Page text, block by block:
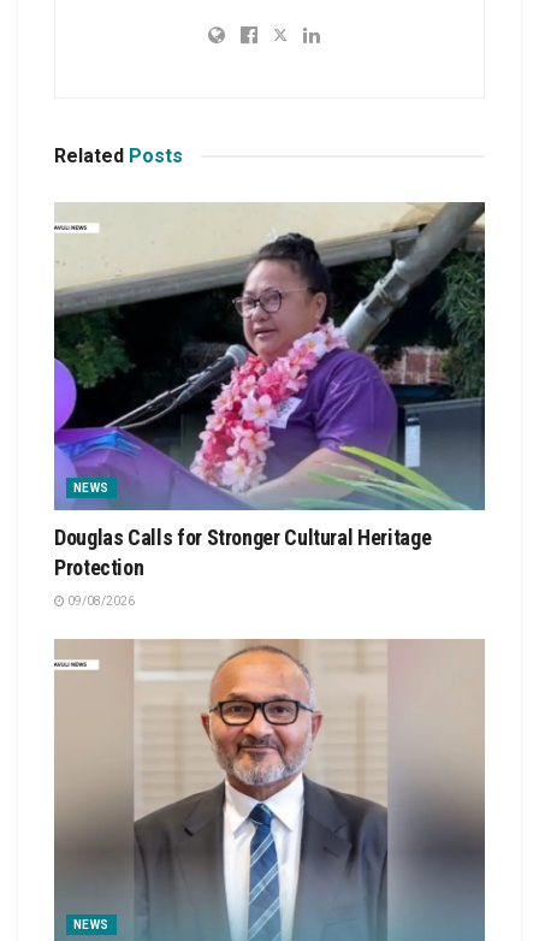
Related Posts
NEWS
Douglas Calls for Stronger Cultural Heritage
Protection
09/08/2026
NEWS